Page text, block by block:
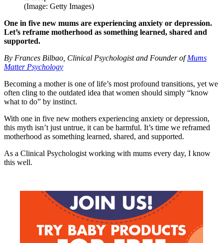
(Image: Getty Images)
One in five new mums are experiencing anxiety or depression.
Let’s reframe motherhood as something learned, shared and
supported.
By Frances Bilbao, Clinical Psychologist and Founder ofMums
Matter Psychology
Becoming a mother is one of life’s most profound transitions, yet we
often cling to the outdated idea that women should simply “know
what to do” by instinct.
With one in five new mothers experiencing anxiety or depression,
this myth isn’t just untrue, it can be harmful. It’s time we reframed
motherhood as something learned, shared, and supported.
As a Clinical Psychologist working with mums every day, I know
this well.